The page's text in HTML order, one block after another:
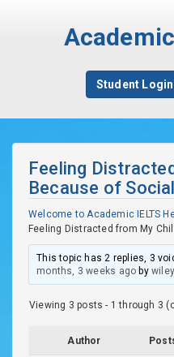
Student Login
Feeling
Because of
Welcome to Academic IELTS
Feeling Distracted from My
This topic has 2 replies, 3
months, 3 weeks ago by
Viewing 3 posts - 1 through 3
Author